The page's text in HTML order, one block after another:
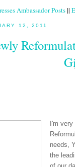
Ambassador Posts||
12, 2011
I'm
needs,
the